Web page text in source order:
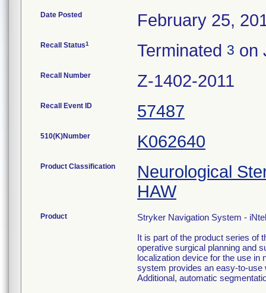
Date Posted February 25,
Recall Status1 Terminated 3 on
Recall Number Z-1402-2011
Recall Event ID 57487
510(K)Number K062640
Product Classification
Neurological
HAW
Product
Stryker Navigation System -
It is part of the product series of
operative surgical planning and
localization device for the use in
system provides an easy-to-use
Additional, automatic